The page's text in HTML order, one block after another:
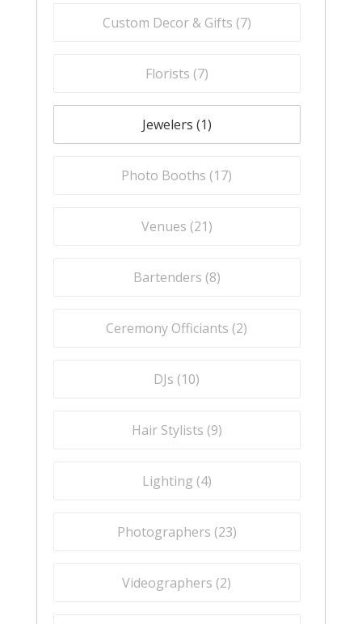
Custom Decor & Gifts (7)
Florists (7)
Jewelers (1)
Photo Booths (17)
Venues (21)
Bartenders (8)
Ceremony Officiants (2)
DJs (10)
Hair Stylists (9)
Lighting (4)
Photographers (23)
Videographers (2)